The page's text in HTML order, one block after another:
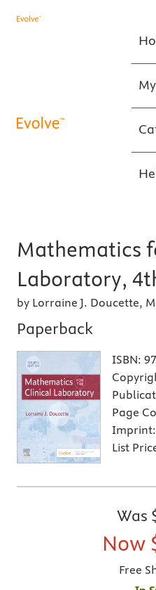
Mathematics
Laboratory,
by Lorraine J. Doucette,
Paperback
ISBN:
Page
Imprint:
List
Was
Now
Free